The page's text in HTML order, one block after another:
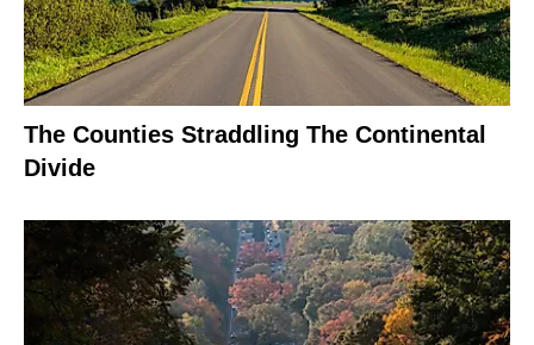
The Counties Straddling The Continental
Divide